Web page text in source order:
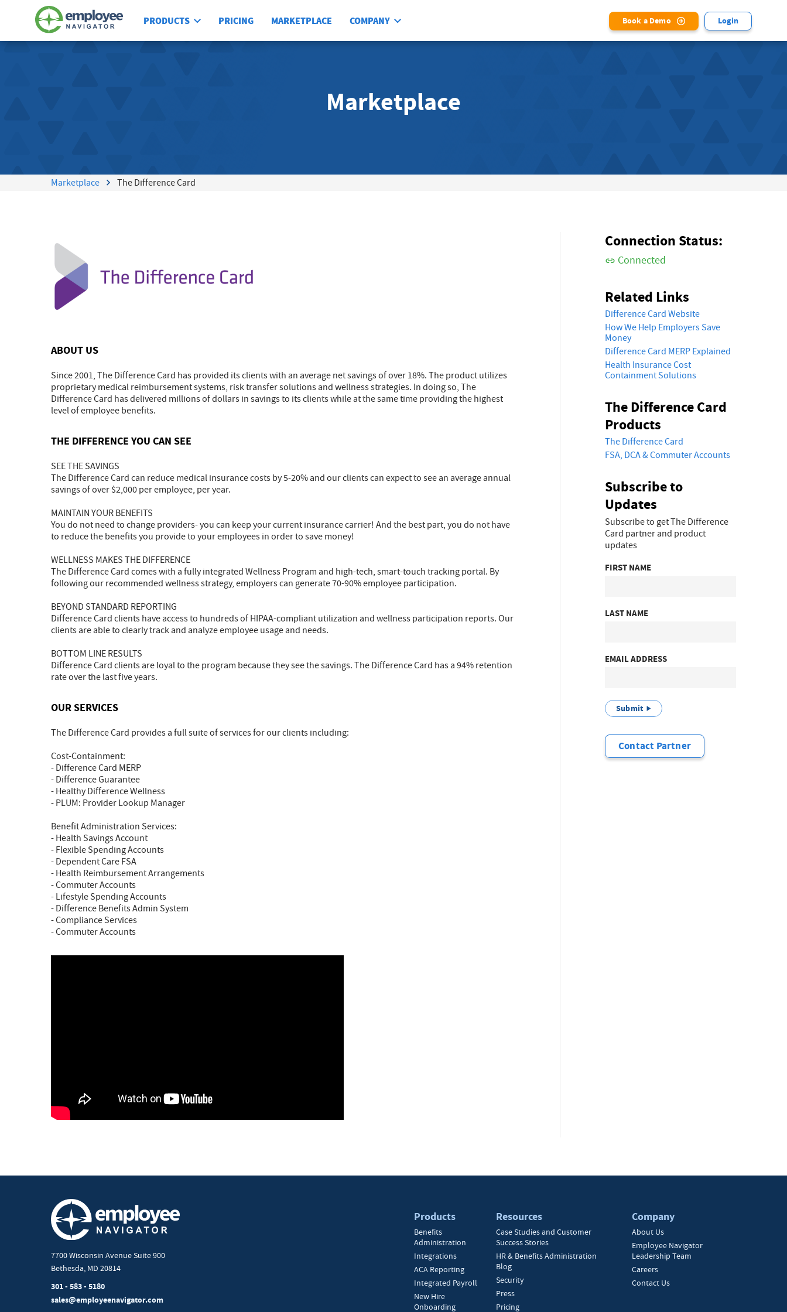
PRODUCTS PRICING MARKETPLACE COMPANY Book a Demo Login
Marketplace
Marketplace The Difference Card
ABOUT US
Since 2001, The Difference Card has provided its clients with an average net savings of over 18%. The product utilizes
proprietary medical reimbursement systems, risk transfer solutions and wellness strategies. In doing so, The
Difference Card has delivered millions of dollars in savings to its clients while at the same time providing the highest
level of employee benefits.
THE DIFFERENCE YOU CAN SEE
SEE THE SAVINGS
The Difference Card can reduce medical insurance costs by 5-20% and our clients can expect to see an average annual
savings of over $2,000 per employee, per year.
MAINTAIN YOUR BENEFITS
You do not need to change providers- you can keep your current insurance carrier! And the best part, you do not have
to reduce the benefits you provide to your employees in order to save money!
WELLNESS MAKES THE DIFFERENCE
The Difference Card comes with a fully integrated Wellness Program and high-tech, smart-touch tracking portal. By
following our recommended wellness strategy, employers can generate 70-90% employee participation.
BEYOND STANDARD REPORTING
Difference Card clients have access to hundreds of HIPAA-compliant utilization and wellness participation reports. Our
clients are able to clearly track and analyze employee usage and needs.
BOTTOM LINE RESULTS
Difference Card clients are loyal to the program because they see the savings. The Difference Card has a 94% retention
rate over the last five years.
OUR SERVICES
The Difference Card provides a full suite of services for our clients including:
Cost-Containment:
- Difference Card MERP
- Difference Guarantee
- Healthy Difference Wellness
- PLUM: Provider Lookup Manager
Benefit Administration Services:
- Health Savings Account
- Flexible Spending Accounts
- Dependent Care FSA
- Health Reimbursement Arrangements
- Commuter Accounts
- Lifestyle Spending Accounts
- Difference Benefits Admin System
- Compliance Services
- Commuter Accounts
Connection Status:
Connected
Related Links
Difference Card Website
How We Help Employers Save
Money
Difference Card MERP Explained
Health Insurance Cost
Containment Solutions
The Difference Card
Products
The Difference Card
FSA, DCA & Commuter Accounts
Subscribe to
Updates
Subscribe to get The Difference
Card partner and product
updates
FIRST NAME
LAST NAME
EMAIL ADDRESS
Submit
Contact Partner
7700 Wisconsin Avenue Suite 900
Bethesda, MD 20814
301 - 583 - 5180
sales@employeenavigator.com
Products
Benefits
Administration
Integrations
ACA Reporting
Integrated Payroll
New Hire
Onboarding
Resources
Case Studies and Customer
Success Stories
HR & Benefits Administration
Blog
Security
Press
Pricing
Company
About Us
Employee Navigator
Leadership Team
Careers
Contact Us